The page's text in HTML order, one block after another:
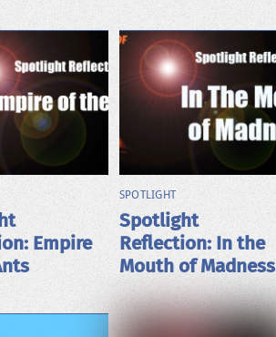
Empire
SPOTLIGHT
Spotlight
Reflection: In the
Mouth of Madness